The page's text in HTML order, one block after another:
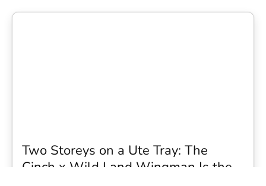
Two Storeys on a Ute Tray: The
Cinch x Wild Land Wingman Is the